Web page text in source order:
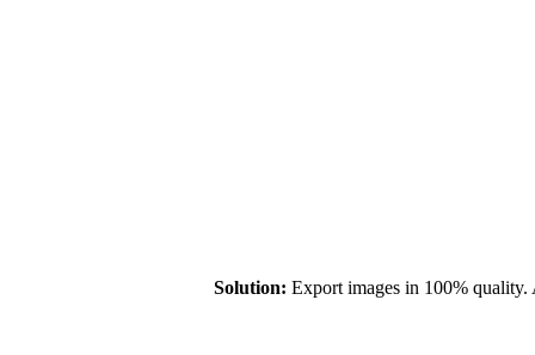
Solution: Export images in 100%